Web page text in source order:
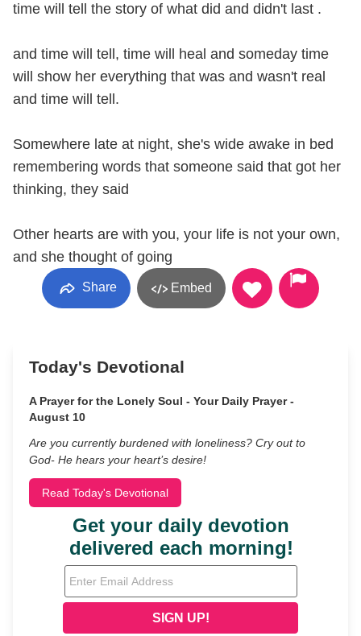
time will tell the story of what did and didn't last .
and time will tell, time will heal and someday time
will show her everything that was and wasn't real
and time will tell.
Somewhere late at night, she's wide awake in bed
remembering words that someone said that got her
thinking, they said
Other hearts are with you, your life is not your own,
and she thought of going
Share Embed
Today's Devotional
A Prayer for the Lonely Soul - Your Daily Prayer -
August 10
Are you currently burdened with loneliness? Cry out to
God- He hears your heart’s desire!
Read Today's Devotional